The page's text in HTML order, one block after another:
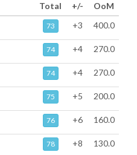
Total +/-
OoM
73 +3 400.0
74 +4 270.0
74 +4 270.0
75 +5 200.0
76 +6 160.0
78 +8 130.0